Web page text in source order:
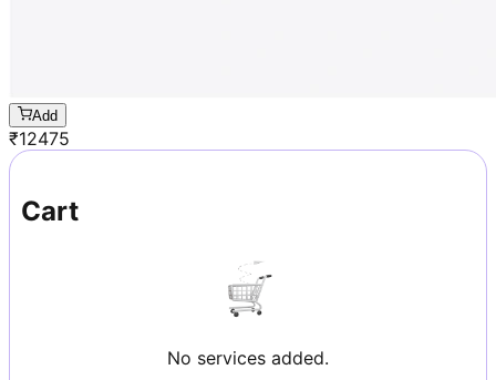
Add
₹12475
Cart
No services added.